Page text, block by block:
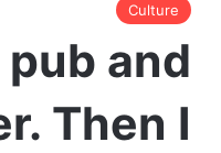
Culture
and
Then I